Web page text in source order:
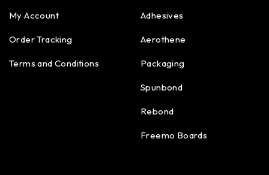
My Account
Order Tracking
Terms and Conditions
Adhesives
Aerothene
Packaging
Spunbond
Rebond
Freemo Boards